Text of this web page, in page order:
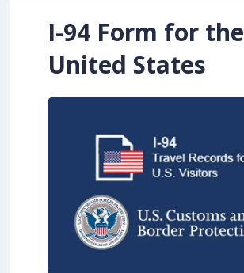
I-94 Form for the
United States